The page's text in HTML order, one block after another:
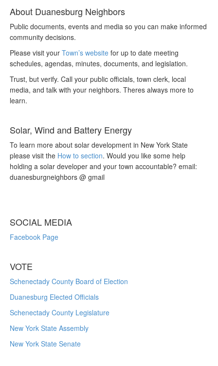
About Duanesburg Neighbors
Public documents, events and media so you can make informed
community decisions.
Please visit your Town’s website for up to date meeting
schedules, agendas, minutes, documents, and legislation.
Trust, but verify. Call your public officials, town clerk, local
media, and talk with your neighbors. Theres always more to
learn.
Solar, Wind and Battery Energy
To learn more about solar development in New York State
please visit the How to section. Would you like some help
holding a solar developer and your town accountable? email:
duanesburgneighbors @ gmail
SOCIAL MEDIA
Facebook Page
VOTE
Schenectady County Board of Election
Duanesburg Elected Officials
Schenectady County Legislature
New York State Assembly
New York State Senate